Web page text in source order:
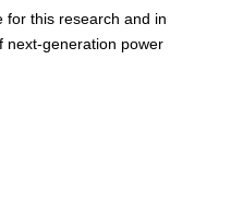
for this research and in
next-generation power